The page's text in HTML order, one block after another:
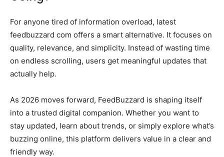
For anyone tired of information overload, latest
feedbuzzard com offers a smart alternative. It focuses on
quality, relevance, and simplicity. Instead of wasting time
on endless scrolling, users get meaningful updates that
actually help.
As 2026 moves forward, FeedBuzzard is shaping itself
into a trusted digital companion. Whether you want to
stay updated, learn about trends, or simply explore what’s
buzzing online, this platform delivers value in a clear and
friendly way.